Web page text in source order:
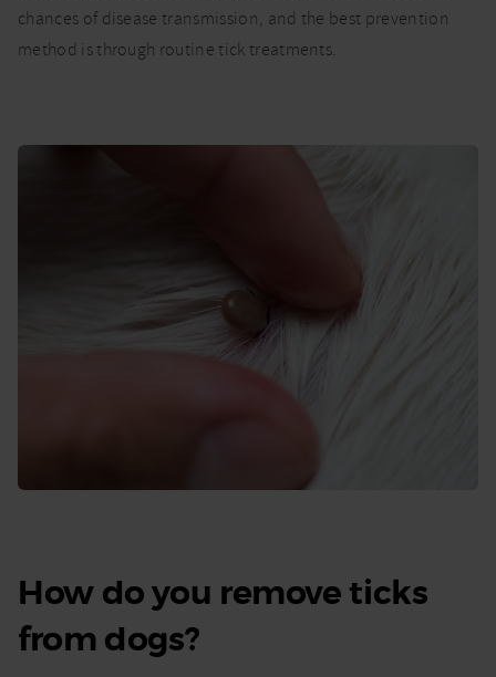
chances of disease transmission, and the best prevention
method is through routine tick treatments.
How do you remove ticks
from dogs?